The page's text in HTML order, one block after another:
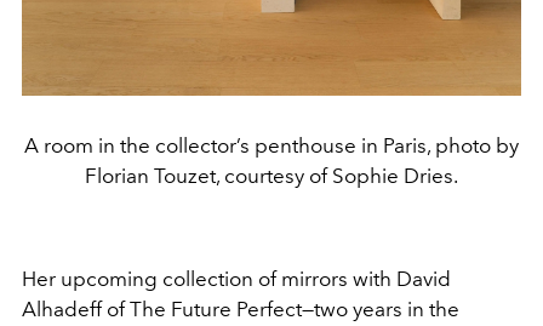
A room in the collector’s penthouse in Paris, photo by
Florian Touzet, courtesy of Sophie Dries.
Her upcoming collection of mirrors with David
Alhadeff of The Future Perfect—two years in the